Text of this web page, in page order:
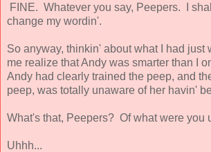
FINE. Whatever you say, Peepers. I
change my wordin'.
So anyway, thinkin' about what I had just
me realize that Andy was smarter than I
Andy had clearly trained the peep, and
peep, was totally unaware of her havin'
What's that, Peepers? Of what were you
Uhhh...